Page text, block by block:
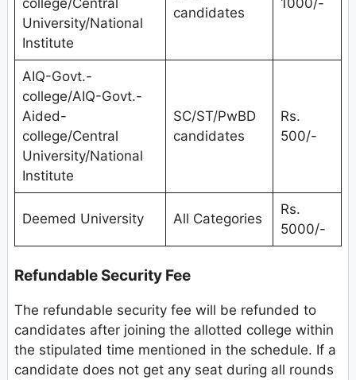
college/Central
University/National
Institute
candidates
1000/-
AIQ-Govt.-
college/AIQ-Govt.-
Aided-
college/Central
University/National
Institute
SC/ST/PwBD
candidates
Rs.
500/-
Deemed University All Categories
Rs.
5000/-
Refundable Security Fee
The refundable security fee will be refunded to
candidates after joining the allotted college within
the stipulated time mentioned in the schedule. If a
candidate does not get any seat during all rounds